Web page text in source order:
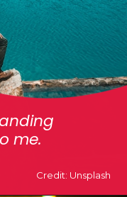
me.
Credit: Unsplash